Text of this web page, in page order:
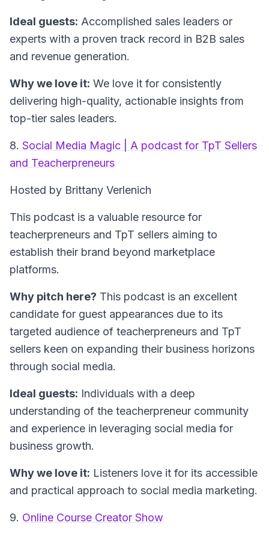
Ideal guests: Accomplished sales leaders or
experts with a proven track record in B2B sales
and revenue generation.
Why we love it: We love it for consistently
delivering high-quality, actionable insights from
top-tier sales leaders.
8. Social Media Magic | A podcast for TpT Sellers
and Teacherpreneurs
Hosted by Brittany Verlenich
This podcast is a valuable resource for
teacherpreneurs and TpT sellers aiming to
establish their brand beyond marketplace
platforms.
Why pitch here? This podcast is an excellent
candidate for guest appearances due to its
targeted audience of teacherpreneurs and TpT
sellers keen on expanding their business horizons
through social media.
Ideal guests: Individuals with a deep
understanding of the teacherpreneur community
and experience in leveraging social media for
business growth.
Why we love it: Listeners love it for its accessible
and practical approach to social media marketing.
9. Online Course Creator Show